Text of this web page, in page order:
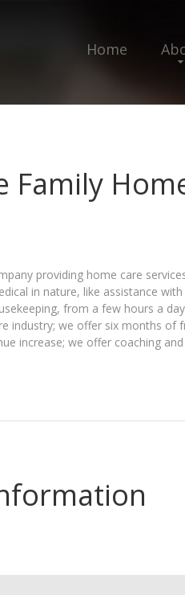
Home
Family
providing home care
in nature, like assistance
from a few hours a
industry; we offer six months
increase; we offer coaching